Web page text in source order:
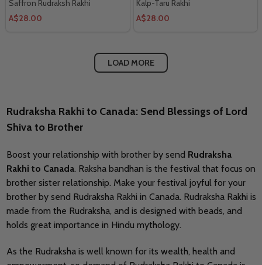
Saffron Rudraksh Rakhi
A$28.00
Kalp-Taru Rakhi
A$28.00
LOAD MORE
Rudraksha Rakhi to Canada: Send Blessings of Lord
Shiva to Brother
Boost your relationship with brother by send Rudraksha
Rakhi to Canada. Raksha bandhan is the festival that focus on
brother sister relationship. Make your festival joyful for your
brother by send Rudraksha Rakhi in Canada. Rudraksha Rakhi is
made from the Rudraksha, and is designed with beads, and
holds great importance in Hindu mythology.
As the Rudraksha is well known for its wealth, health and